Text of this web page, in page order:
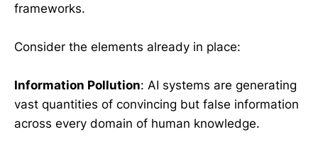
frameworks.
Consider the elements already in place:
Information Pollution: AI systems are generating
vast quantities of convincing but false information
across every domain of human knowledge.